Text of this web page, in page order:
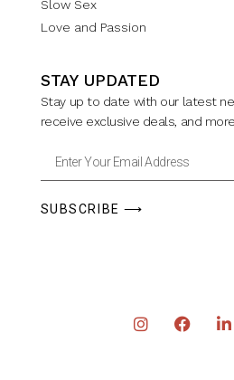
Slow Sex
Love and Passion
STAY UPDATED
Stay up to date with our latest
receive exclusive deals, and
SUBSCRIBE ⟶